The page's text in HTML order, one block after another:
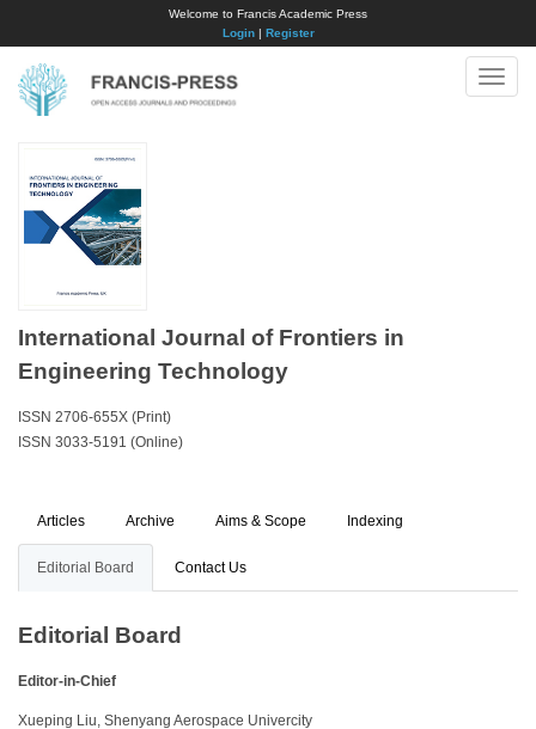
Welcome to Francis Academic Press
Login| Register
Toggle
International Journal of Frontiers in
Engineering Technology
ISSN 2706-655X (Print)
ISSN 3033-5191 (Online)
Articles Archive Aims & Scope Indexing
Editorial Board Contact Us
Editorial Board
Editor-in-Chief
Xueping Liu, Shenyang Aerospace Univercity